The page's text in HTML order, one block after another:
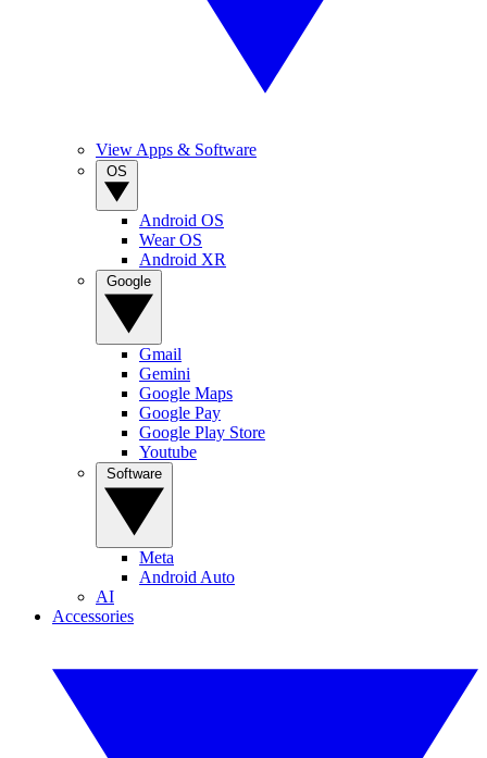
View Apps & Software
Android OS
Wear OS
Android XR
Gmail
Gemini
Google Maps
Google Pay
Google Play Store
Youtube
Meta
Android Auto
AI
Accessories